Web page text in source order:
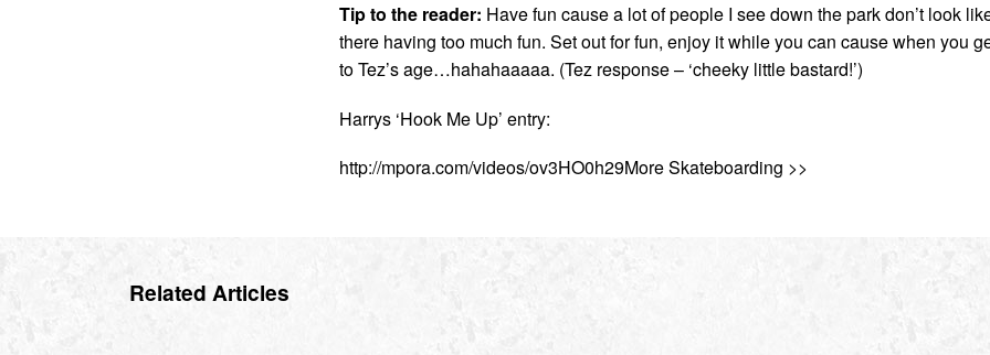
Tip to the reader: Have fun cause a lot of people I see down the park don’t look
there having too much fun. Set out for fun, enjoy it while you can cause when you
to Tez’s age…hahahaaaaa. (Tez response – ‘cheeky little bastard!’)
Harrys ‘Hook Me Up’ entry:
http://mpora.com/videos/ov3HO0h29More Skateboarding >>
Related Articles